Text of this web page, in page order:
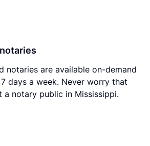
notaries are available on-demand
days a week. Never worry that
notary public in Mississippi.